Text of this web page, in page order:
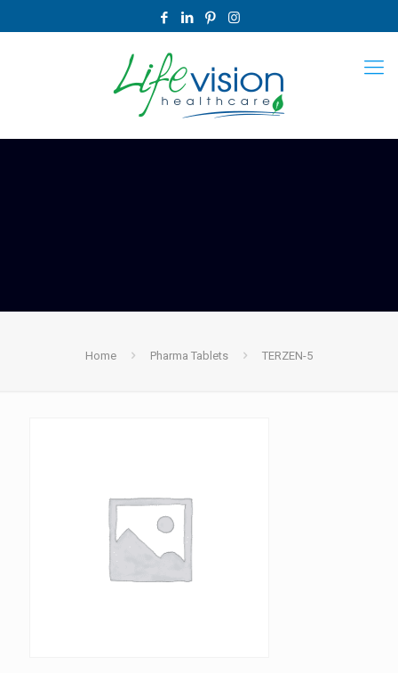
Home Pharma Tablets TERZEN-5